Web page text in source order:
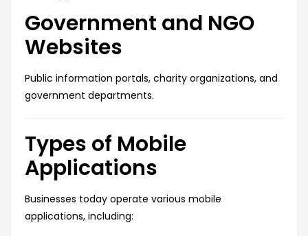
Government and NGO
Websites
Public information portals, charity organizations, and
government departments.
Types of Mobile
Applications
Businesses today operate various mobile
applications, including: